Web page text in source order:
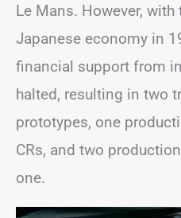
Le Mans. However,
Japanese economy in
financial support from
halted, resulting in two
prototypes, one
CRs, and two
one.